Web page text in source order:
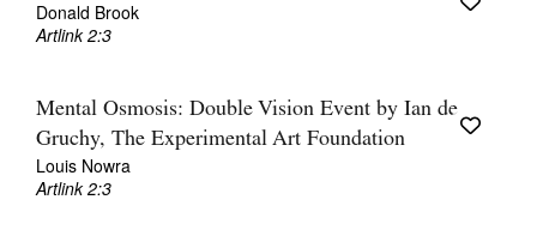
Donald Brook
Artlink 2:3
Mental Osmosis: Double Vision Event by Ian de
Gruchy, The Experimental Art Foundation
Louis Nowra
Artlink 2:3